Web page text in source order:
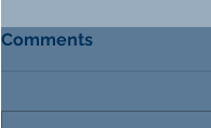
Comments